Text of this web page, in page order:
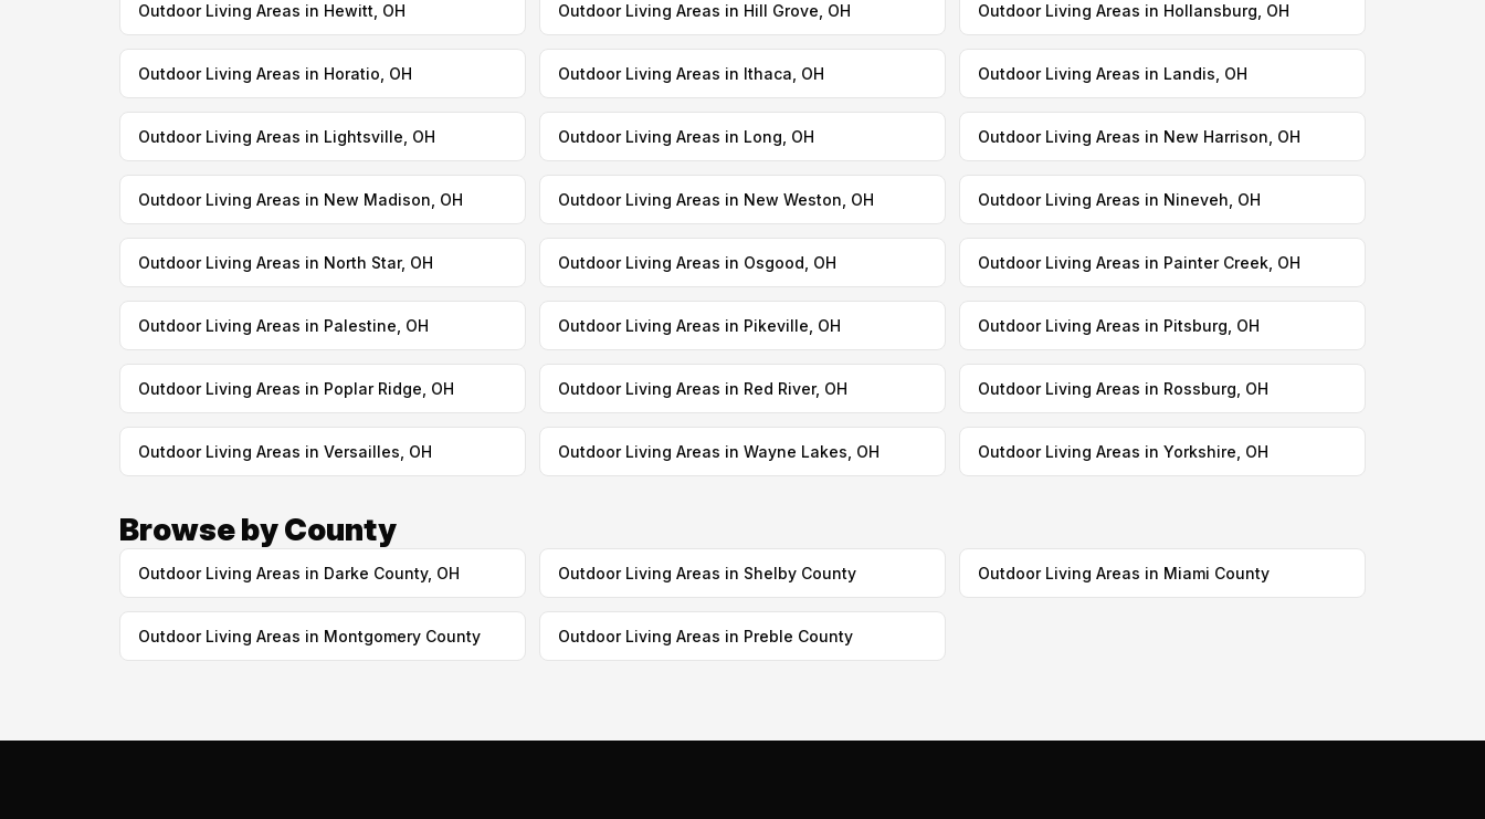
Outdoor Living Areas in Hewitt, OH Outdoor Living Areas in Hill Grove, OH Outdoor Living Areas in Hollansburg, OH
Outdoor Living Areas in Horatio, OH Outdoor Living Areas in Ithaca, OH Outdoor Living Areas in Landis, OH
Outdoor Living Areas in Lightsville, OH Outdoor Living Areas in Long, OH Outdoor Living Areas in New Harrison, OH
Outdoor Living Areas in New Madison, OH Outdoor Living Areas in New Weston, OH Outdoor Living Areas in Nineveh, OH
Outdoor Living Areas in North Star, OH Outdoor Living Areas in Osgood, OH Outdoor Living Areas in Painter Creek, OH
Outdoor Living Areas in Palestine, OH Outdoor Living Areas in Pikeville, OH Outdoor Living Areas in Pitsburg, OH
Outdoor Living Areas in Poplar Ridge, OH Outdoor Living Areas in Red River, OH Outdoor Living Areas in Rossburg, OH
Outdoor Living Areas in Versailles, OH Outdoor Living Areas in Wayne Lakes, OH Outdoor Living Areas in Yorkshire, OH
Browse by County
Outdoor Living Areas in Darke County, OH Outdoor Living Areas in Shelby County Outdoor Living Areas in Miami County
Outdoor Living Areas in Montgomery County Outdoor Living Areas in Preble County